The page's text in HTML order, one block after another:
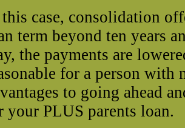
case, consolidation
term beyond ten years
the payments are
for a person with
to going ahead
your PLUS parents loan.